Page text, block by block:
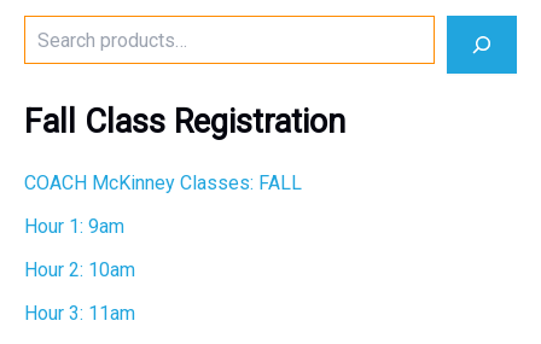
c
Fall Class Registration
COACH McKinney Classes: FALL
Hour 1: 9am
Hour 2: 10am
Hour 3: 11am